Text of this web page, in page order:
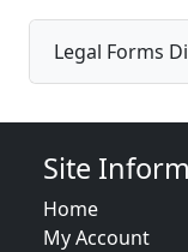
Legal Forms
Site
Home
My Account